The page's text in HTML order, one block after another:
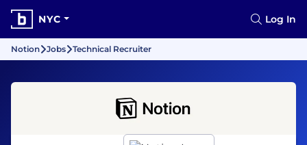
NYC Log In
Notion Jobs Technical Recruiter